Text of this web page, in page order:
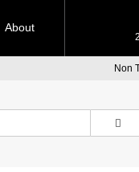
About
Non